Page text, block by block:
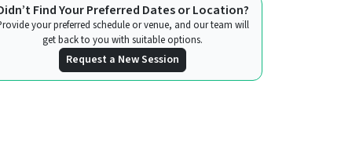
Find Your Preferred Dates or Location?
your preferred schedule or venue, and our team will
get back to you with suitable options.
Request a New Session